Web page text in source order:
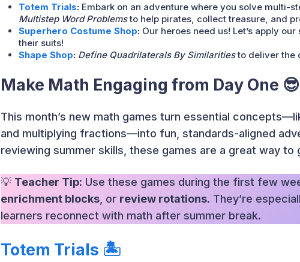
Totem Trials: Embark on an adventure where you solve multi-
Multistep Word Problemsto help pirates, collect treasure, and
Superhero Costume Shop: Our heroes need us! Let’s apply our
their suits!
Shape Shop: Define Quadrilaterals By Similaritiesto deliver the
Make Math Engaging from Day One 😎
This month’s new math games turn essential
and multiplying fractions—into fun, standards-aligned
reviewing summer skills, these games are a great way
💡 Teacher Tip: Use these games during the first few
enrichment blocks , or review rotations. They’re
learners reconnect with math after summer break.
Totem Trials 🏝️